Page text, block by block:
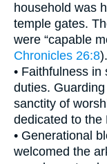
household was
temple gates.
were “capable
Chronicles 26:8
• Faithfulness
duties.
sanctity of
dedicated to the
• Generational
welcomed the